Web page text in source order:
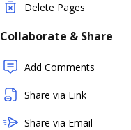
Delete Pages
Collaborate & Share
Add Comments
Share via Link
Share via Email